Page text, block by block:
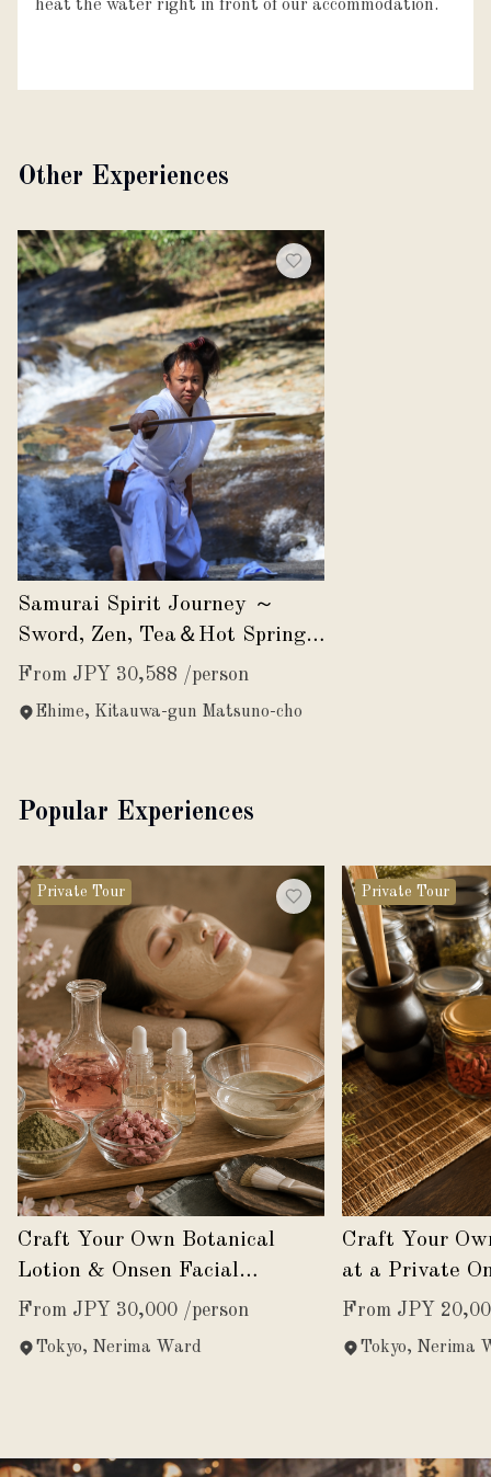
heat the water right in front of our accommodation.
Other Experiences
Samurai Spirit Journey ～
Sword, Zen, Tea＆Hot Spring
～
From JPY 30,588 /person
Ehime, Kitauwa-gun Matsuno-cho
Popular Experiences
Private Tour
Craft Your Own Botanical
Lotion & Onsen Facial
Experience
From JPY 30,000 /person
Tokyo, Nerima Ward
Private Tour
Craft Your
at a Private
From JPY
Tokyo, Nerima